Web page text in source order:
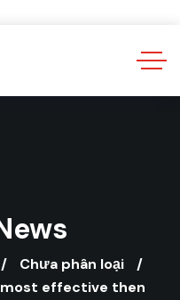
Chưa phân loại
effective then